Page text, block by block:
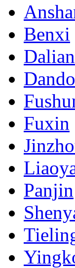
Benxi
Dalian
Fuxin
Panjin